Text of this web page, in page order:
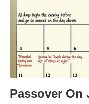
Passover On